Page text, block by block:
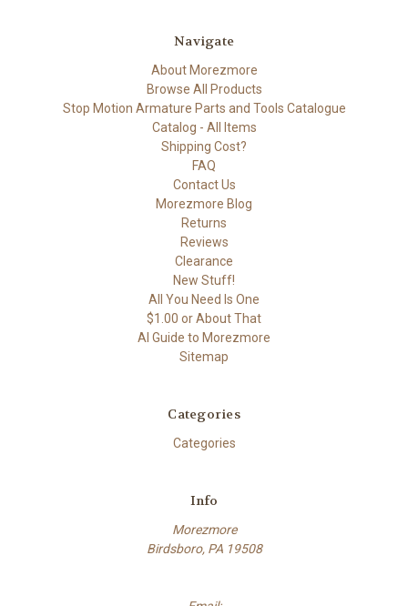
Navigate
About Morezmore
Browse All Products
Stop Motion Armature Parts and Tools Catalogue
Catalog - All Items
Shipping Cost?
FAQ
Contact Us
Morezmore Blog
Returns
Reviews
Clearance
New Stuff!
All You Need Is One
$1.00 or About That
AI Guide to Morezmore
Sitemap
Categories
Categories
Info
Morezmore
Birdsboro, PA 19508